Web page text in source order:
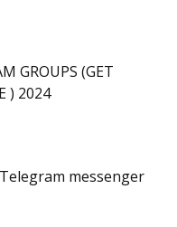
GROUPS (GET
) 2024
messenger